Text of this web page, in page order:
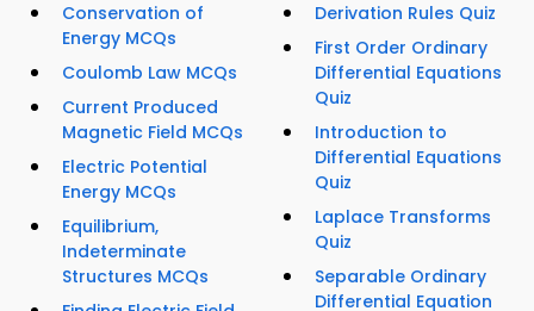
Conservation of
Energy MCQs
Coulomb Law MCQs
Current Produced
Magnetic Field MCQs
Electric Potential
Energy MCQs
Equilibrium,
Indeterminate
Structures MCQs
Derivation Rules Quiz
First Order Ordinary
Differential Equations
Quiz
Introduction to
Differential Equations
Quiz
Laplace Transforms
Quiz
Separable Ordinary
Differential Equation